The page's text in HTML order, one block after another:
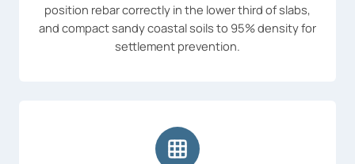
position rebar correctly in the lower third of slabs,
and compact sandy coastal soils to 95% density for
settlement prevention.